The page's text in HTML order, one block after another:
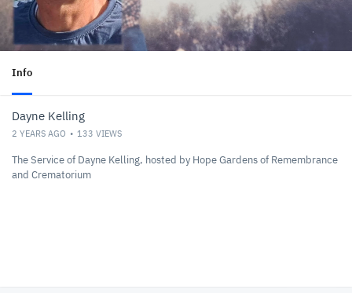
Info
Dayne Kelling
2 YEARS AGO 133 VIEWS
The Service of Dayne Kelling, hosted by Hope Gardens of Remembrance
and Crematorium